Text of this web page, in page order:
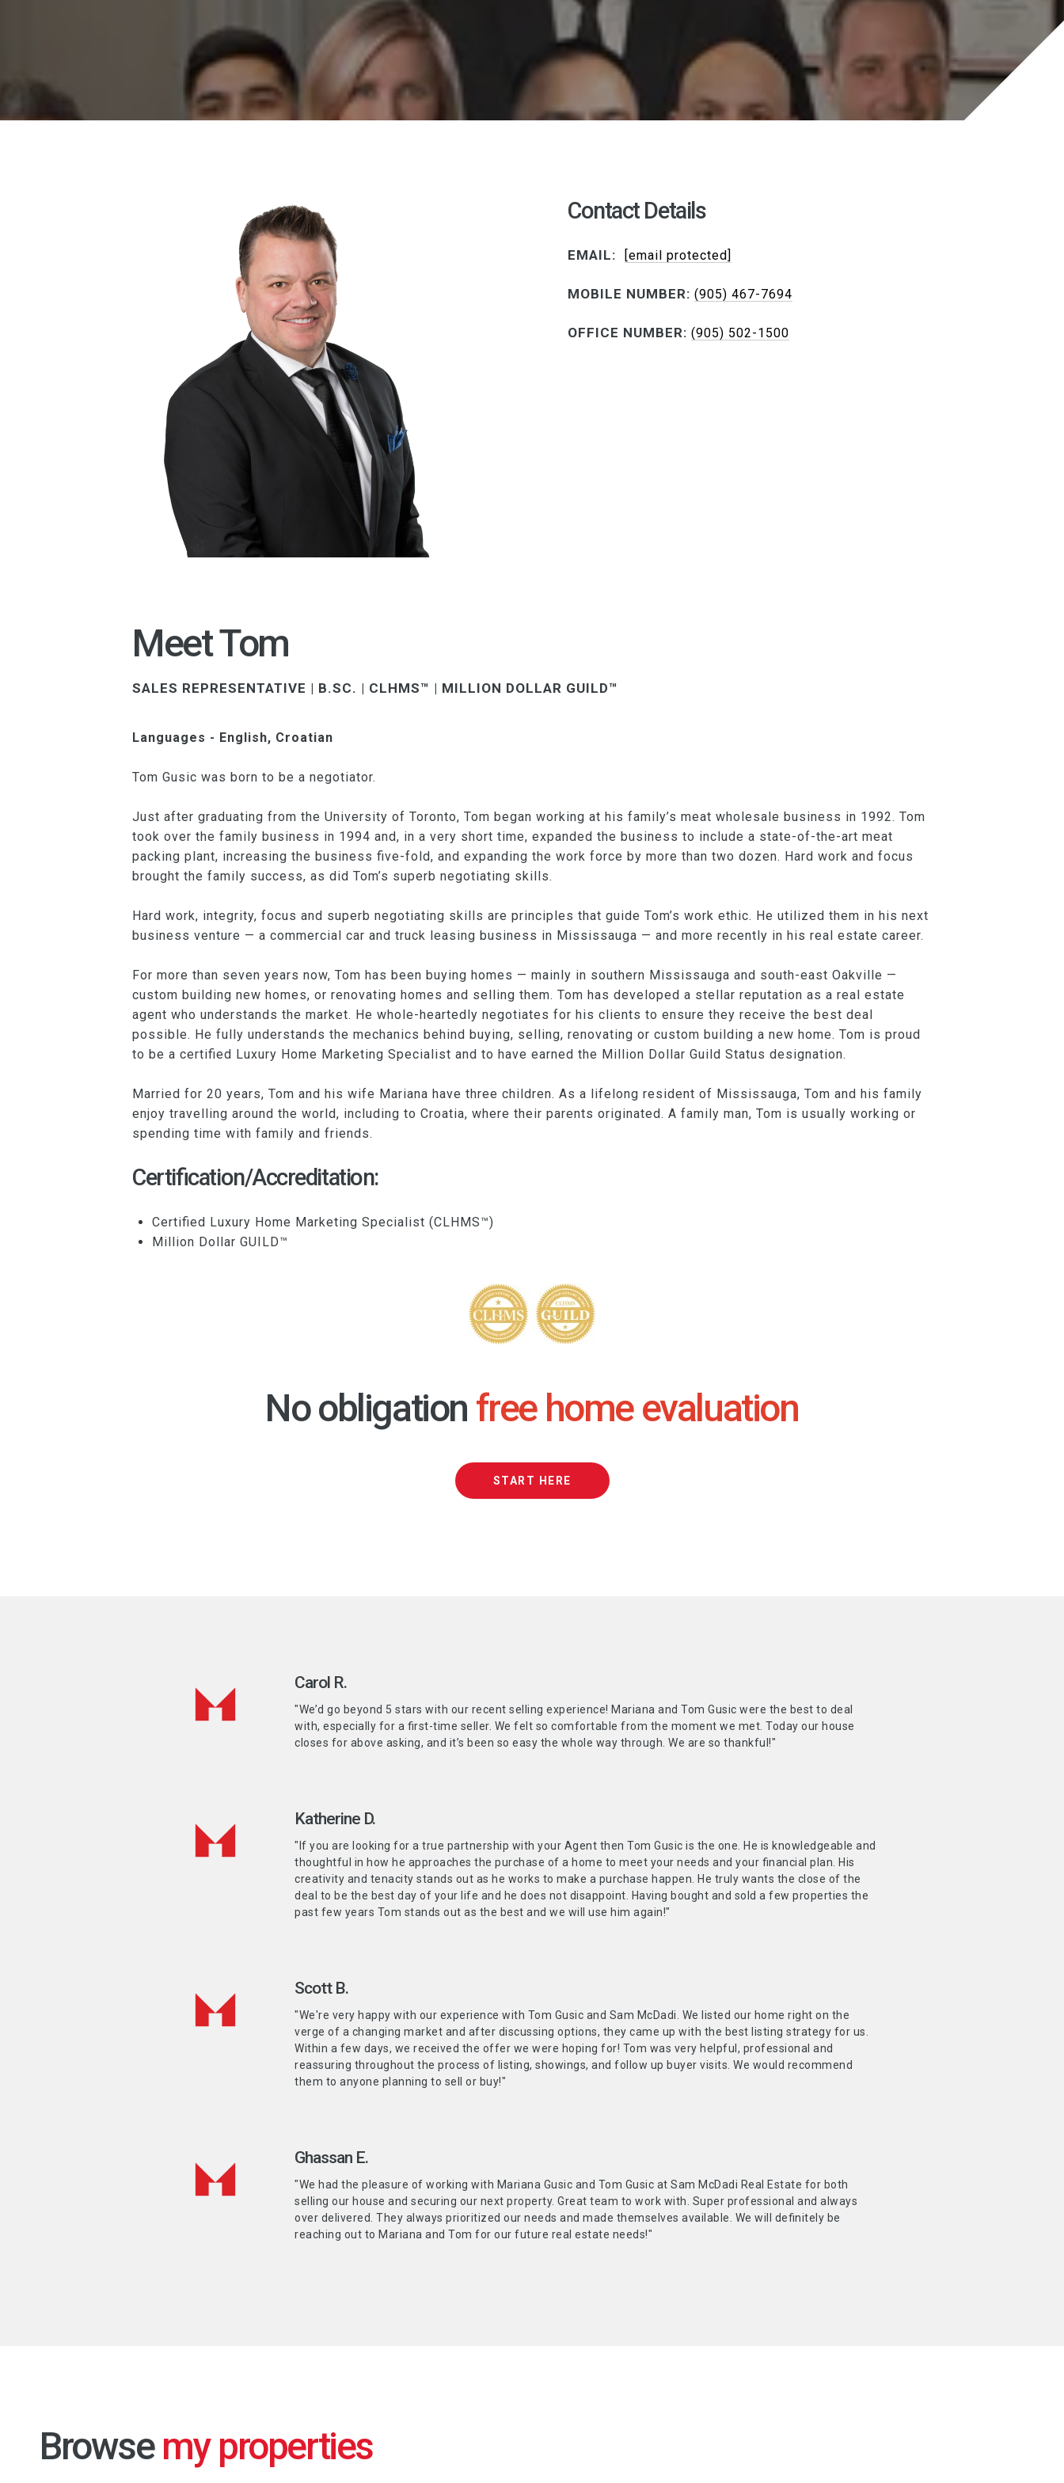
Contact Details
EMAIL: [email protected]
MOBILE NUMBER: (905) 467-7694
OFFICE NUMBER: (905) 502-1500
Meet Tom
SALES REPRESENTATIVE | B.SC. | CLHMS™ | MILLION DOLLAR GUILD™
Languages - English, Croatian
Tom Gusic was born to be a negotiator.
Just after graduating from the University of Toronto, Tom began working at his family’s meat wholesale business in 1992. Tom
took over the family business in 1994 and, in a very short time, expanded the business to include a state-of-the-art meat
packing plant, increasing the business five-fold, and expanding the work force by more than two dozen. Hard work and focus
brought the family success, as did Tom’s superb negotiating skills.
Hard work, integrity, focus and superb negotiating skills are principles that guide Tom’s work ethic. He utilized them in his next
business venture — a commercial car and truck leasing business in Mississauga — and more recently in his real estate career.
For more than seven years now, Tom has been buying homes — mainly in southern Mississauga and south-east Oakville —
custom building new homes, or renovating homes and selling them. Tom has developed a stellar reputation as a real estate
agent who understands the market. He whole-heartedly negotiates for his clients to ensure they receive the best deal
possible. He fully understands the mechanics behind buying, selling, renovating or custom building a new home. Tom is proud
to be a certified Luxury Home Marketing Specialist and to have earned the Million Dollar Guild Status designation.
Married for 20 years, Tom and his wife Mariana have three children. As a lifelong resident of Mississauga, Tom and his family
enjoy travelling around the world, including to Croatia, where their parents originated. A family man, Tom is usually working or
spending time with family and friends.
Certification/Accreditation:
Certified Luxury Home Marketing Specialist (CLHMS™)
Million Dollar GUILD™
No obligation free home evaluation
START HERE
Carol R.
"We’d go beyond 5 stars with our recent selling experience! Mariana and Tom Gusic were the best to deal
with, especially for a first-time seller. We felt so comfortable from the moment we met. Today our house
closes for above asking, and it’s been so easy the whole way through. We are so thankful!"
Katherine D.
"If you are looking for a true partnership with your Agent then Tom Gusic is the one. He is knowledgeable and
thoughtful in how he approaches the purchase of a home to meet your needs and your financial plan. His
creativity and tenacity stands out as he works to make a purchase happen. He truly wants the close of the
deal to be the best day of your life and he does not disappoint. Having bought and sold a few properties the
past few years Tom stands out as the best and we will use him again!"
Scott B.
"We're very happy with our experience with Tom Gusic and Sam McDadi. We listed our home right on the
verge of a changing market and after discussing options, they came up with the best listing strategy for us.
Within a few days, we received the offer we were hoping for! Tom was very helpful, professional and
reassuring throughout the process of listing, showings, and follow up buyer visits. We would recommend
them to anyone planning to sell or buy!"
Ghassan E.
"We had the pleasure of working with Mariana Gusic and Tom Gusic at Sam McDadi Real Estate for both
selling our house and securing our next property. Great team to work with. Super professional and always
over delivered. They always prioritized our needs and made themselves available. We will definitely be
reaching out to Mariana and Tom for our future real estate needs!"
Browse